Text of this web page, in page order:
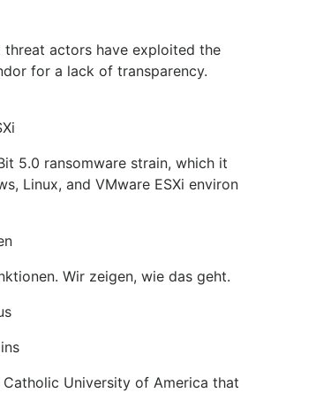
threat actors have exploited the
for a lack of transparency.
5.0 ransomware strain, which it
Linux, and VMware ESXi environ
Wir zeigen, wie das geht.
University of America that